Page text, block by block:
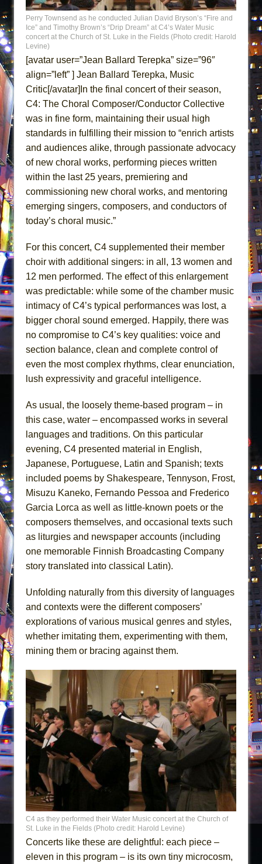
That Math Show
Lines
Misterman
Camping
La Cage aux Folles (New York City Center
Small
Silverback Mountain
Romeo and Juliet (Free Shakespeare in the
Park)
And Then the Rodeo Burned Down
Jerome
Mary, Queen of Scots (Scottish Ballet)
||: Girls :||: Chance :||: Music :||
Perry Townsend as he conducted Julian David Bryson’s “Fire and
Ice” and Timothy Brown’s “Drip Dream” at C4’s Water Music
concert at the Church of St. Luke in the Fields (Photo credit: Harold
Levine)
[avatar user=”Jean Ballard Terepka” size=”96″
align=”left” ] Jean Ballard Terepka, Music
Critic[/avatar]In the final concert of their season,
C4: The Choral Composer/Conductor Collective
was in fine form, maintaining their usual high
standards in fulfilling their mission to “enrich artists
and audiences alike, through passionate advocacy
of new choral works, performing pieces written
within the last 25 years, premiering and
commissioning new choral works, and mentoring
emerging singers, composers, and conductors of
today’s choral music.”
For this concert, C4 supplemented their member
choir with additional singers: in all, 13 women and
12 men performed. The effect of this enlargement
was predictable: while some of the chamber music
intimacy of C4’s typical performances was lost, a
bigger choral sound emerged. Happily, there was
no compromise to C4’s key qualities: voice and
section balance, clean and complete control of
even the most complex rhythms, clear enunciation,
lush expressivity and graceful intelligence.
As usual, the loosely theme-based program – in
this case, water – encompassed works in several
languages and traditions. On this particular
evening, C4 presented material in English,
Japanese, Portuguese, Latin and Spanish; texts
included poems by Shakespeare, Tennyson, Frost,
Misuzu Kaneko, Fernando Pessoa and Frederico
Garcia Lorca as well as little-known poets or the
composers themselves, and occasional texts such
as liturgies and newspaper accounts (including
one memorable Finnish Broadcasting Company
story translated into classical Latin).
Unfolding naturally from this diversity of languages
and contexts were the different composers’
explorations of various musical genres and styles,
whether imitating them, experimenting with them,
mining them or bracing against them.
C4 as they performed their Water Music concert at the Church of
St. Luke in the Fields (Photo credit: Harold Levine)
Concerts like these are delightful: each piece –
eleven in this program – is its own tiny microcosm,